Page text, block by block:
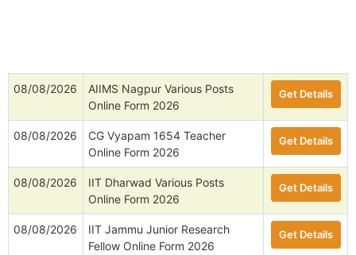
08/08/2026
AIIMS Nagpur Various Posts
Online Form 2026
Get Details
08/08/2026
CG Vyapam 1654 Teacher
Online Form 2026
Get Details
08/08/2026
IIT Dharwad Various Posts
Online Form 2026
Get Details
08/08/2026
IIT Jammu Junior Research
Fellow Online Form 2026
Get Details